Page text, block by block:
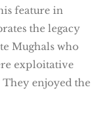
feature in
the legacy
Mughals who
exploitative
enjoyed the